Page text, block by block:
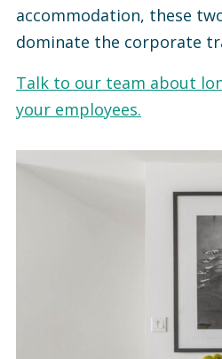
accommodation, these
dominate the corporate
Talk to our team about
your employees.